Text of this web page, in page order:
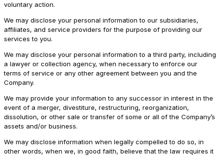
voluntary action.
We may disclose your personal information to our subsidiaries,
affiliates, and service providers for the purpose of providing our
services to you.
We may disclose your personal information to a third party, including
a lawyer or collection agency, when necessary to enforce our
terms of service or any other agreement between you and the
Company.
We may provide your information to any successor in interest in the
event of a merger, divestiture, restructuring, reorganization,
dissolution, or other sale or transfer of some or all of the Company’s
assets and/or business.
We may disclose information when legally compelled to do so, in
other words, when we, in good faith, believe that the law requires it